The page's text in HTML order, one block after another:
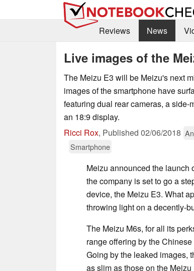
Reviews
News
Live images of the
The Meizu E3 will be Meizu's next
images of the smartphone have
featuring dual rear cameras, a side-
an 18:9 display.
Ricci Rox, Published 02/06/2018
Smartphone
Meizu announced the launch
the company is set to go a
device, the Meizu E3. What
throwing light on a decently-
The Meizu M6s, for all its
range offering by the
Going by the leaked images,
as slim as those on the